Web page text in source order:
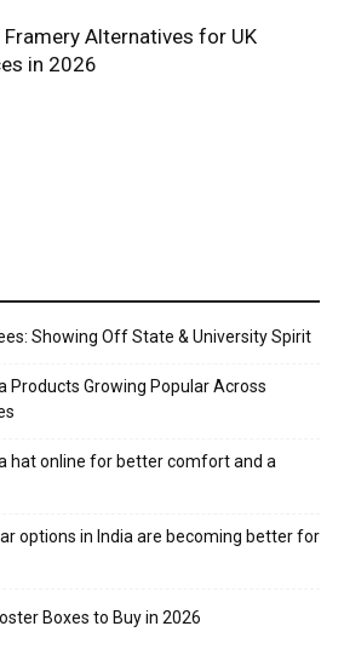
Framery Alternatives for UK
in 2026
Showing Off State & University Spirit
Products Growing Popular Across
hat online for better comfort and a
options in India are becoming better for
Boxes to Buy in 2026